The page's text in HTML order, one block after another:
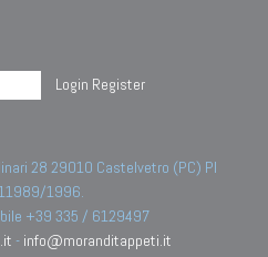
Login Register
28 29010 Castelvetro (PC) PI
1996.
+39 335 / 6129497
- info@moranditappeti.it